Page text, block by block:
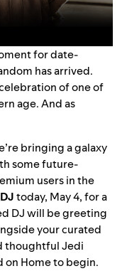
for date-
has arrived.
of one of
age. And as
bringing a galaxy
some future-
users in the
DJtoday, May 4, for a
DJ will be greeting
your curated
thoughtful Jedi
on Home to begin.